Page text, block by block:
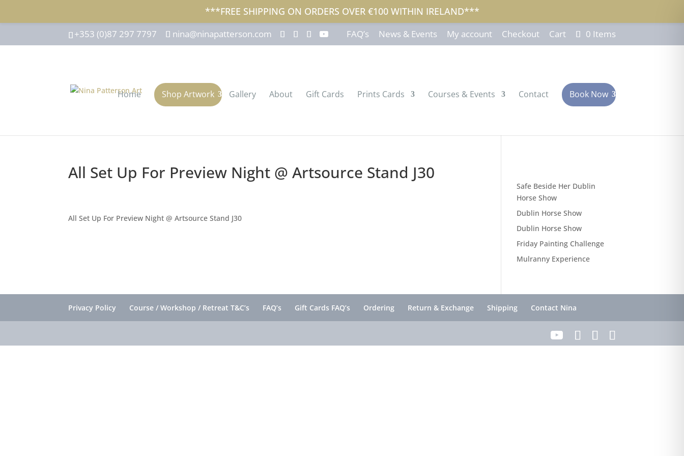
+353 (0)87 297 7797 nina@ninapatterson.com FAQ’s News & Events My account Checkout Cart 0 Items
Home Shop Artwork Gallery About Gift Cards Prints Cards Courses & Events Contact Book Now
All Set Up For Preview Night @ Artsource Stand J30
All Set Up For Preview Night @ Artsource Stand J30
Safe Beside Her Dublin
Horse Show
Dublin Horse Show
Dublin Horse Show
Friday Painting Challenge
Mulranny Experience
Privacy Policy Course / Workshop / Retreat T&C’s FAQ’s Gift Cards FAQ’s Ordering Return & Exchange Shipping Contact Nina
***FREE SHIPPING ON ORDERS OVER €100 WITHIN IRELAND***